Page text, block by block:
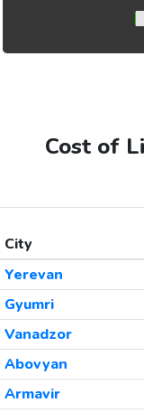
Cost of
City
Yerevan
Gyumri
Vanadzor
Abovyan
Armavir